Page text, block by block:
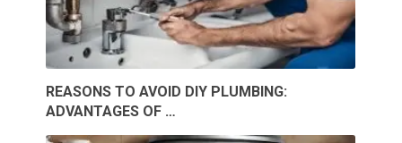
REASONS TO AVOID DIY PLUMBING:
ADVANTAGES OF …